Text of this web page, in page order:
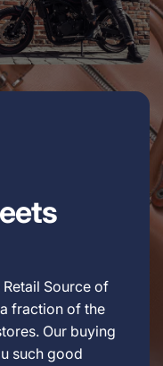
Source of
fraction of the
Our buying
such good